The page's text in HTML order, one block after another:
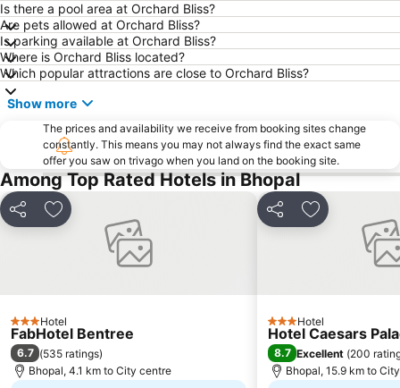
Is there a pool area at Orchard Bliss?
Are pets allowed at Orchard Bliss?
Is parking available at Orchard Bliss?
Where is Orchard Bliss located?
Which popular attractions are close to Orchard Bliss?
Show more
The prices and availability we receive from booking sites change
constantly. This means you may not always find the exact same
offer you saw on trivago when you land on the booking site.
Among Top Rated Hotels in Bhopal
Share Add to favorites
3 StarsHotel
FabHotel Bentree
6.7 (535 ratings)
Bhopal, 4.1 km to City centre
Share Add to
3 StarsHotel
Hotel Caesars
8.7 Excellent (200
Bhopal, 15.9 km to